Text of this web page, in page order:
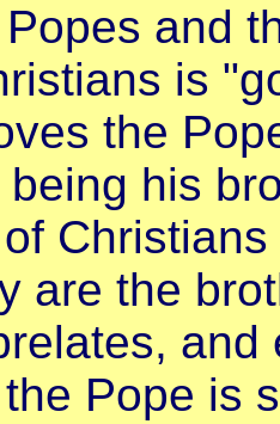
and
is
the
being his
are the
Pope is